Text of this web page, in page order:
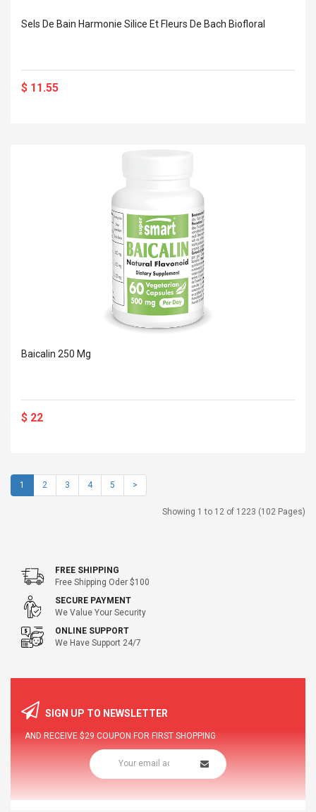
Sels De Bain Harmonie Silice Et Fleurs De Bach Biofloral
$ 11.55
Baicalin 250 Mg
$ 22
1 2 3 4 5 >
Showing 1 to 12 of 1223 (102 Pages)
FREE SHIPPING
Free Shipping Oder $100
SECURE PAYMENT
We Value Your Security
ONLINE SUPPORT
We Have Support 24/7
SIGN UP TO NEWSLETTER
AND RECEIVE $29 COUPON FOR FIRST SHOPPING